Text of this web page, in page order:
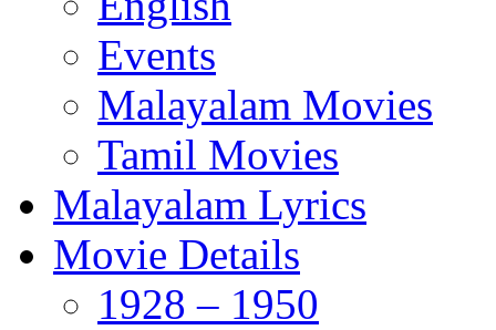
Events
Malayalam Movies
Tamil Movies
Malayalam Lyrics
Movie Details
1928 – 1950